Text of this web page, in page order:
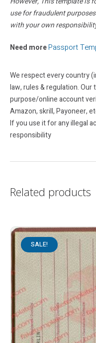
use for fraudulent
with your own
Need morePassport
We respect every country
law, rules & regulation.
purpose/online account
Amazon, skrill, Payoneer,
If you use it for any illegal
responsibility
Related products
SALE!